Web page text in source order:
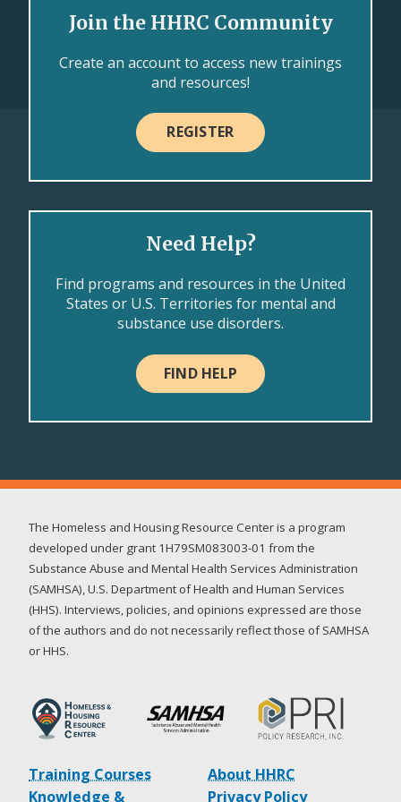
Join the HHRC Community
Create an account to access new trainings
and resources!
REGISTER
Need Help?
Find programs and resources in the United
States or U.S. Territories for mental and
substance use disorders.
FIND HELP
The Homeless and Housing Resource Center is a program
developed under grant 1H79SM083003-01 from the
Substance Abuse and Mental Health Services Administration
(SAMHSA), U.S. Department of Health and Human Services
(HHS). Interviews, policies, and opinions expressed are those
of the authors and do not necessarily reflect those of SAMHSA
or HHS.
Training Courses
Knowledge &
About HHRC
Privacy Policy